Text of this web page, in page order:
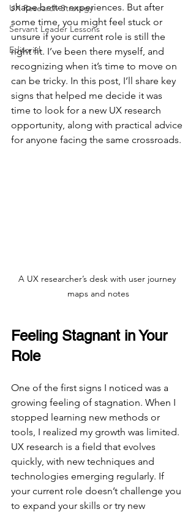
UX Research Strategy
Servant Leader Lessons
Editorial
shape better experiences. But after
some time, you might feel stuck or
unsure if your current role is still the
right fit. I’ve been there myself, and
recognizing when it’s time to move on
can be tricky. In this post, I’ll share key
signs that helped me decide it was
time to look for a new UX research
opportunity, along with practical advice
for anyone facing the same crossroads.
A UX researcher’s desk with user journey
maps and notes
Feeling Stagnant in Your
Role
One of the first signs I noticed was a
growing feeling of stagnation. When I
stopped learning new methods or
tools, I realized my growth was limited.
UX research is a field that evolves
quickly, with new techniques and
technologies emerging regularly. If
your current role doesn’t challenge you
to expand your skills or try new